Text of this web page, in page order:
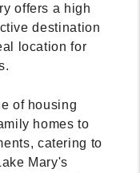
offers a high
destination
location for
of housing
homes to
catering to
Mary's